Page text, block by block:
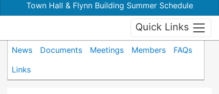
Town Hall & Flynn Building Summer Schedule
Quick Links
News Documents Meetings Members
FAQs
Links